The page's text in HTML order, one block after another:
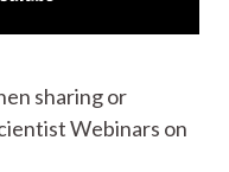
sharing or
Webinars on